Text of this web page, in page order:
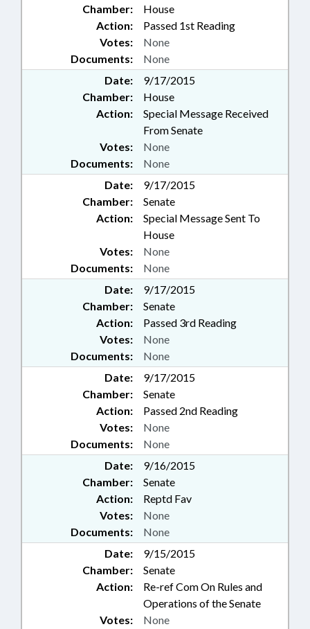
Chamber:
House
Action:
Passed 1st Reading
Documents: None
Votes: None
Date:
9/17/2015
Chamber:
House
Action:
Special Message Received
From Senate
Documents: None
Votes: None
Date:
9/17/2015
Chamber:
Senate
Action:
Special Message Sent To
House
Documents: None
Votes: None
Date:
9/17/2015
Chamber:
Senate
Action:
Passed 3rd Reading
Documents: None
Votes: None
Date:
9/17/2015
Chamber:
Senate
Action:
Passed 2nd Reading
Documents: None
Votes: None
Date:
9/16/2015
Chamber:
Senate
Action:
Reptd Fav
Documents: None
Votes: None
Date:
9/15/2015
Chamber:
Senate
Action:
Re-ref Com On Rules and
Operations of the Senate
Votes: None